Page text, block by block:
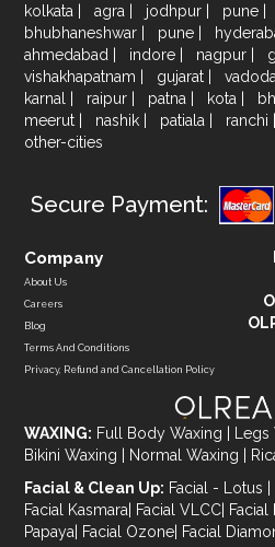
kolkata | agra | jodhpur | pune |
bhubhaneshwar | pune |
ahmedabad | indore | nagpur |
vishakhapatnam | gujarat |
karnal | raipur | patna | kota |
meerut | nashik | patiala | ranchi |
other-cities
Secure Payment:
Company
About Us
Careers
Blog
Terms And Conditions
Privacy, Refund and Cancellation Policy
WAXING: Full Body Waxing Legs
Bikini Waxing
Normal Waxing
Facial & Clean Up: Facial - Lotus
Facial Kasmara Facial VLCC Facial
Papaya Facial Ozone Facial